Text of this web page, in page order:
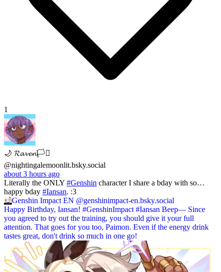
1
🌙 𝓡𝓪𝓿𝓮𝓷🏳️‍⚧️
@nightingalemoonlit.bsky.social
about 3 hours ago
Literally the ONLY #Genshin character I share a bday with so…
happy bday #Iansan. :3
Genshin Impact EN @genshinimpact-en.bsky.social
Happy Birthday, Iansan! #GenshinImpact #Iansan Beep— Since
you agreed to try out the training, you should give it your full
attention. That goes for you too, Paimon. Even if the energy drink
tastes great, don't drink so much in one go!